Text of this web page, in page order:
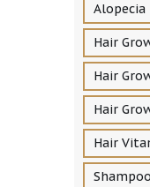
Alopecia
Hair
Hair
Hair
Hair
Shampoo